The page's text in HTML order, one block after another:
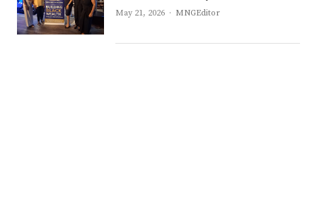
May 21, 2026 Author
MNGEditor